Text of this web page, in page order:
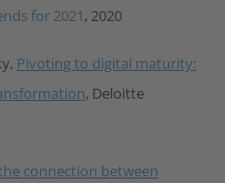
for 2021, 2020
Pivoting to digital maturity:
, Deloitte
connection between